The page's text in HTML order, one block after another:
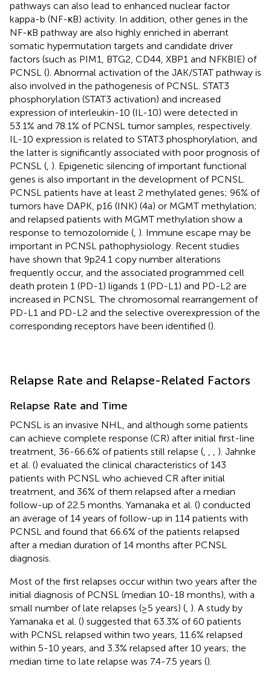
pathways can also lead to enhanced nuclear factor
kappa-b (NF-κB) activity. In addition, other genes in the
NF-κB pathway are also highly enriched in aberrant
somatic hypermutation targets and candidate driver
factors (such as PIM1, BTG2, CD44, XBP1 and NFKBIE) of
PCNSL (). Abnormal activation of the JAK/STAT pathway is
also involved in the pathogenesis of PCNSL. STAT3
phosphorylation (STAT3 activation) and increased
expression of interleukin-10 (IL-10) were detected in
53.1% and 78.1% of PCNSL tumor samples, respectively.
IL-10 expression is related to STAT3 phosphorylation, and
the latter is significantly associated with poor prognosis of
PCNSL ( ). Epigenetic silencing of important functional
genes is also important in the development of PCNSL.
PCNSL patients have at least 2 methylated genes; 96% of
tumors have DAPK, p16 (INK) (4a) or MGMT methylation;
and relapsed patients with MGMT methylation show a
response to temozolomide ( ). Immune escape may be
important in PCNSL pathophysiology. Recent studies
have shown that 9p24.1 copy number alterations
frequently occur, and the associated programmed cell
death protein 1 (PD-1) ligands 1 (PD-L1) and PD-L2 are
increased in PCNSL. The chromosomal rearrangement of
PD-L1 and PD-L2 and the selective overexpression of the
corresponding receptors have been identified ().
Relapse Rate and Relapse-Related Factors
Relapse Rate and Time
PCNSL is an invasive NHL, and although some patients
can achieve complete response (CR) after initial first-line
treatment, 36-66.6% of patients still relapse (
). Jahnke
et al. () evaluated the clinical characteristics of 143
patients with PCNSL who achieved CR after initial
treatment, and 36% of them relapsed after a median
follow-up of 22.5 months. Yamanaka et al. () conducted
an average of 14 years of follow-up in 114 patients with
PCNSL and found that 66.6% of the patients relapsed
after a median duration of 14 months after PCNSL
diagnosis.
Most of the first relapses occur within two years after the
initial diagnosis of PCNSL (median 10-18 months), with a
small number of late relapses (≥5 years) ( ). A study by
Yamanaka et al. () suggested that 63.3% of 60 patients
with PCNSL relapsed within two years, 11.6% relapsed
within 5-10 years, and 3.3% relapsed after 10 years; the
median time to late relapse was 7.4-7.5 years ().